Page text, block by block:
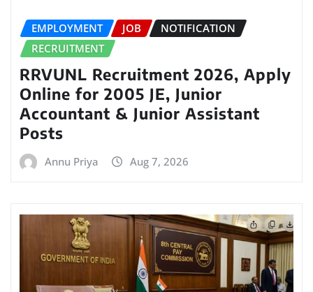
EMPLOYMENT JOB
NOTIFICATION
RECRUITMENT
RRVUNL Recruitment 2026, Apply
Online for 2005 JE, Junior
Accountant & Junior Assistant
Posts
Annu Priya Aug 7, 2026